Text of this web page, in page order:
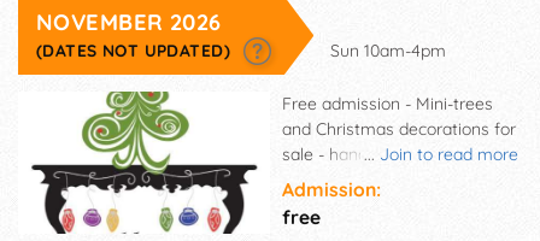
NOVEMBER 2026
(DATES NOT UPDATED) Sun 10am-4pm
... Join to read more
Free admission - Mini-trees
and Christmas decorations for
sale - handmade goods - visit
with Santa.
Admission:
free